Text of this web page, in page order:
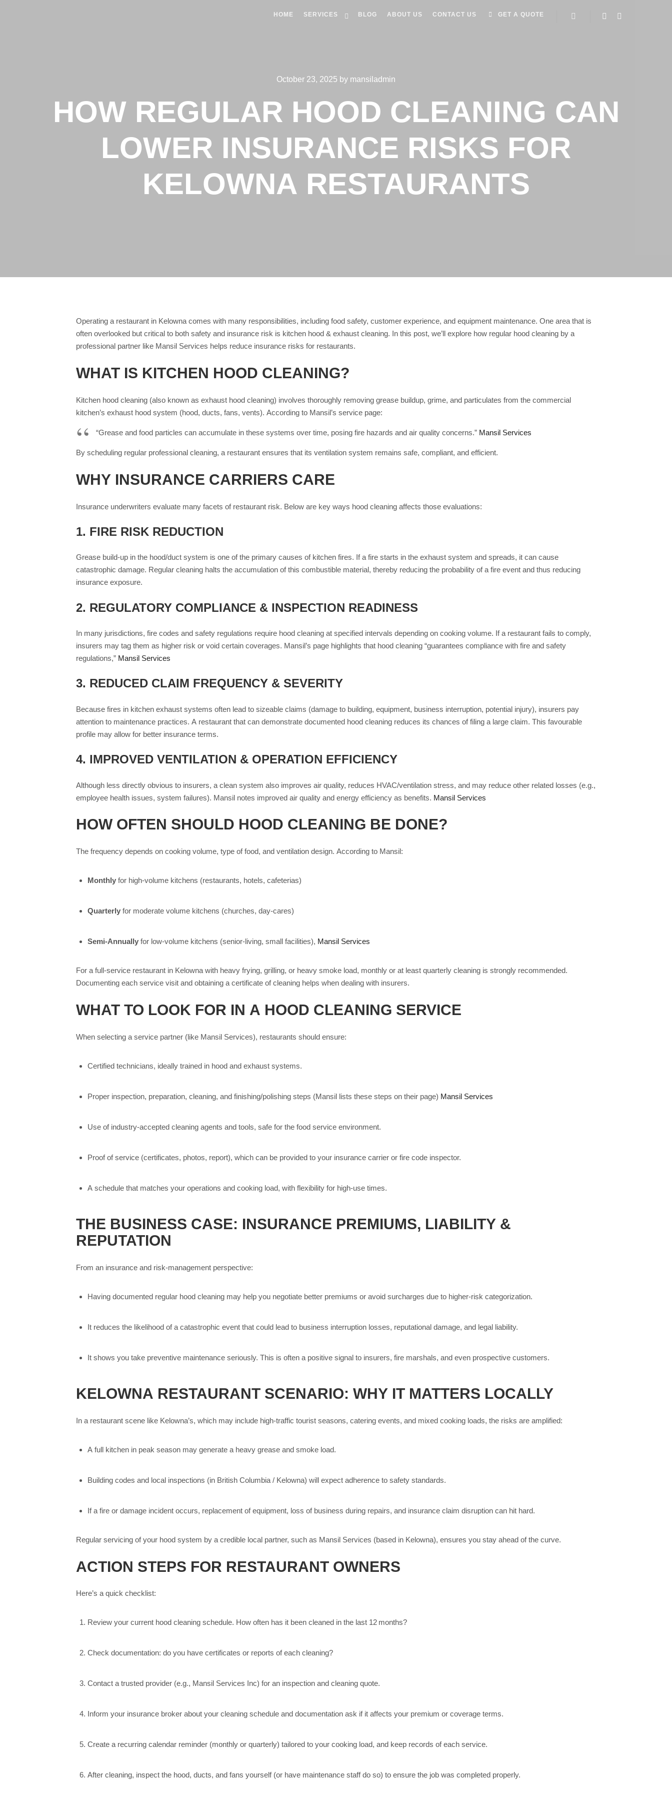
HOME SERVICES BLOG ABOUT US CONTACT US GET A QUOTE
October 23, 2025 by mansiladmin
HOW REGULAR HOOD CLEANING CAN
LOWER INSURANCE RISKS FOR
KELOWNA RESTAURANTS
Operating a restaurant in Kelowna comes with many responsibilities, including food safety, customer experience, and equipment maintenance. One area that is
often overlooked but critical to both safety and insurance risk is kitchen hood & exhaust cleaning. In this post, we’ll explore how regular hood cleaning by a
professional partner like Mansil Services helps reduce insurance risks for restaurants.
WHAT IS KITCHEN HOOD CLEANING?
Kitchen hood cleaning (also known as exhaust hood cleaning) involves thoroughly removing grease buildup, grime, and particulates from the commercial
kitchen’s exhaust hood system (hood, ducts, fans, vents). According to Mansil’s service page:
“Grease and food particles can accumulate in these systems over time, posing fire hazards and air quality concerns.” Mansil Services
By scheduling regular professional cleaning, a restaurant ensures that its ventilation system remains safe, compliant, and efficient.
WHY INSURANCE CARRIERS CARE
Insurance underwriters evaluate many facets of restaurant risk. Below are key ways hood cleaning affects those evaluations:
1. FIRE RISK REDUCTION
Grease build-up in the hood/duct system is one of the primary causes of kitchen fires. If a fire starts in the exhaust system and spreads, it can cause
catastrophic damage. Regular cleaning halts the accumulation of this combustible material, thereby reducing the probability of a fire event and thus reducing
insurance exposure.
2. REGULATORY COMPLIANCE & INSPECTION READINESS
In many jurisdictions, fire codes and safety regulations require hood cleaning at specified intervals depending on cooking volume. If a restaurant fails to comply,
insurers may tag them as higher risk or void certain coverages. Mansil’s page highlights that hood cleaning “guarantees compliance with fire and safety
regulations,” Mansil Services
3. REDUCED CLAIM FREQUENCY & SEVERITY
Because fires in kitchen exhaust systems often lead to sizeable claims (damage to building, equipment, business interruption, potential injury), insurers pay
attention to maintenance practices. A restaurant that can demonstrate documented hood cleaning reduces its chances of filing a large claim. This favourable
profile may allow for better insurance terms.
4. IMPROVED VENTILATION & OPERATION EFFICIENCY
Although less directly obvious to insurers, a clean system also improves air quality, reduces HVAC/ventilation stress, and may reduce other related losses (e.g.,
employee health issues, system failures). Mansil notes improved air quality and energy efficiency as benefits. Mansil Services
HOW OFTEN SHOULD HOOD CLEANING BE DONE?
The frequency depends on cooking volume, type of food, and ventilation design. According to Mansil:
Monthlyfor high-volume kitchens (restaurants, hotels, cafeterias)
Quarterlyfor moderate volume kitchens (churches, day-cares)
Semi-Annuallyfor low-volume kitchens (senior-living, small facilities), Mansil Services
For a full-service restaurant in Kelowna with heavy frying, grilling, or heavy smoke load, monthly or at least quarterly cleaning is strongly recommended.
Documenting each service visit and obtaining a certificate of cleaning helps when dealing with insurers.
WHAT TO LOOK FOR IN A HOOD CLEANING SERVICE
When selecting a service partner (like Mansil Services), restaurants should ensure:
Certified technicians, ideally trained in hood and exhaust systems.
Proper inspection, preparation, cleaning, and finishing/polishing steps (Mansil lists these steps on their page) Mansil Services
Use of industry-accepted cleaning agents and tools, safe for the food service environment.
Proof of service (certificates, photos, report), which can be provided to your insurance carrier or fire code inspector.
A schedule that matches your operations and cooking load, with flexibility for high-use times.
THE BUSINESS CASE: INSURANCE PREMIUMS, LIABILITY &
REPUTATION
From an insurance and risk-management perspective:
Having documented regular hood cleaning may help you negotiate better premiums or avoid surcharges due to higher-risk categorization.
It reduces the likelihood of a catastrophic event that could lead to business interruption losses, reputational damage, and legal liability.
It shows you take preventive maintenance seriously. This is often a positive signal to insurers, fire marshals, and even prospective customers.
KELOWNA RESTAURANT SCENARIO: WHY IT MATTERS LOCALLY
In a restaurant scene like Kelowna’s, which may include high-traffic tourist seasons, catering events, and mixed cooking loads, the risks are amplified:
A full kitchen in peak season may generate a heavy grease and smoke load.
Building codes and local inspections (in British Columbia / Kelowna) will expect adherence to safety standards.
If a fire or damage incident occurs, replacement of equipment, loss of business during repairs, and insurance claim disruption can hit hard.
Regular servicing of your hood system by a credible local partner, such as Mansil Services (based in Kelowna), ensures you stay ahead of the curve.
ACTION STEPS FOR RESTAURANT OWNERS
Here’s a quick checklist:
Review your current hood cleaning schedule. How often has it been cleaned in the last 12 months?
Check documentation: do you have certificates or reports of each cleaning?
Contact a trusted provider (e.g., Mansil Services Inc) for an inspection and cleaning quote.
Inform your insurance broker about your cleaning schedule and documentation ask if it affects your premium or coverage terms.
Create a recurring calendar reminder (monthly or quarterly) tailored to your cooking load, and keep records of each service.
After cleaning, inspect the hood, ducts, and fans yourself (or have maintenance staff do so) to ensure the job was completed properly.